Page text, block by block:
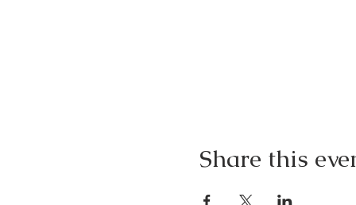
Share this